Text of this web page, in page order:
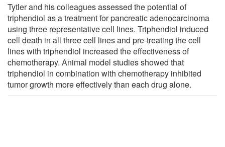
Tytler and his colleagues assessed the potential of
triphendiol as a treatment for pancreatic adenocarcinoma
using three representative cell lines. Triphendiol induced
cell death in all three cell lines and pre-treating the cell
lines with triphendiol increased the effectiveness of
chemotherapy. Animal model studies showed that
triphendiol in combination with chemotherapy inhibited
tumor growth more effectively than each drug alone.